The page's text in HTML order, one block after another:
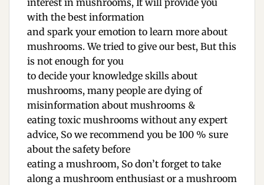
with the best information
and spark your emotion to learn more about
mushrooms. We tried to give our best, But this
is not enough for you
to decide your knowledge skills about
mushrooms, many people are dying of
misinformation about mushrooms &
eating toxic mushrooms without any expert
advice, So we recommend you be 100 % sure
about the safety before
eating a mushroom, So don’t forget to take
along a mushroom enthusiast or a mushroom